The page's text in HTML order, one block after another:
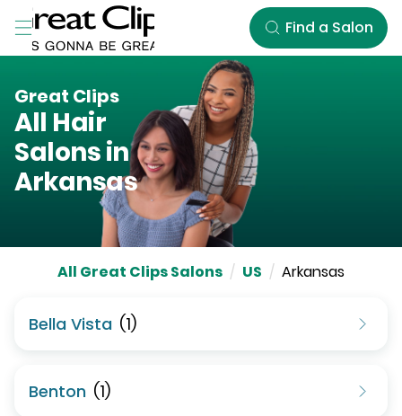
Skip to Main Content
Find a Salon
Great Clips
All Hair
Salons in
Arkansas
All Great Clips Salons / US / Arkansas
Bella Vista (1)
Benton (1)